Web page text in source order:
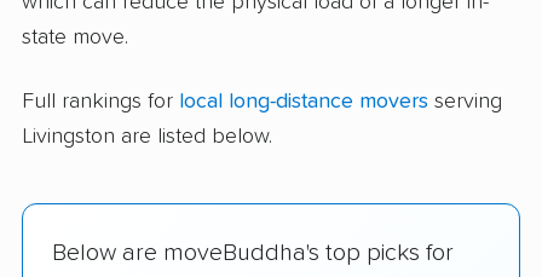
state move.
Full rankings for local long-distance movers serving
Livingston are listed below.
Below are moveBuddha's top picks for